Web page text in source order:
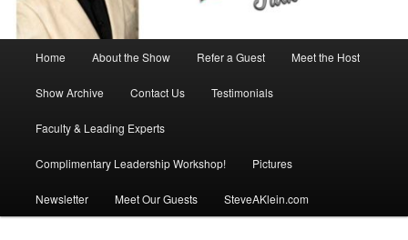
Home About the Show Refer a Guest Meet the Host
Show Archive Contact Us Testimonials
Faculty & Leading Experts
Complimentary Leadership Workshop! Pictures
Newsletter Meet Our Guests SteveAKlein.com